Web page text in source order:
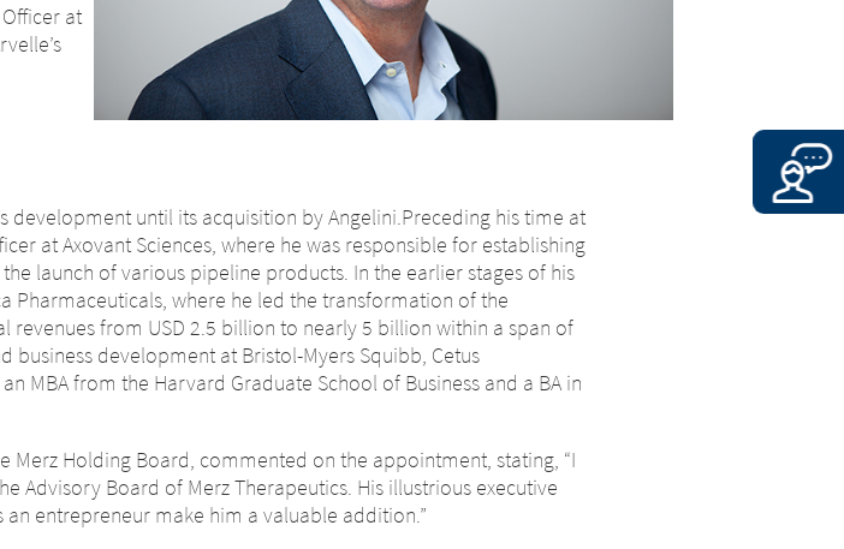
at
development until its acquisition by Angelini.Preceding his time at
at Axovant Sciences, where he was responsible for establishing
launch of various pipeline products. In the earlier stages of his
Pharmaceuticals, where he led the transformation of the
from USD 2.5 billion to nearly 5 billion within a span of
development at Bristol-Myers Squibb, Cetus
MBA from the Harvard Graduate School of Business and a BA in
Merz Holding Board, commented on the appointment, stating, “I
Advisory Board of Merz Therapeutics. His illustrious executive
entrepreneur make him a valuable addition.”